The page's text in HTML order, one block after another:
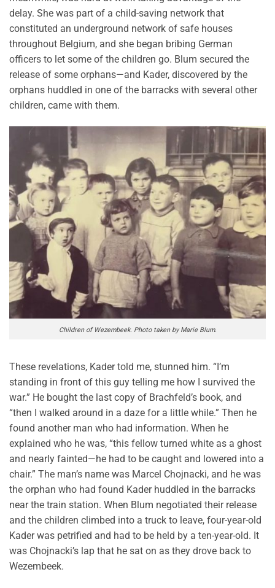
delay. She was part of a child-saving network that
constituted an underground network of safe houses
throughout Belgium, and she began bribing German
officers to let some of the children go. Blum secured the
release of some orphans—and Kader, discovered by the
orphans huddled in one of the barracks with several other
children, came with them.
Children of Wezembeek. Photo taken by Marie Blum.
These revelations, Kader told me, stunned him. “I’m
standing in front of this guy telling me how I survived the
war.” He bought the last copy of Brachfeld’s book, and
“then I walked around in a daze for a little while.” Then he
found another man who had information. When he
explained who he was, “this fellow turned white as a ghost
and nearly fainted—he had to be caught and lowered into a
chair.” The man’s name was Marcel Chojnacki, and he was
the orphan who had found Kader huddled in the barracks
near the train station. When Blum negotiated their release
and the children climbed into a truck to leave, four-year-old
Kader was petrified and had to be held by a ten-year-old. It
was Chojnacki’s lap that he sat on as they drove back to
Wezembeek.